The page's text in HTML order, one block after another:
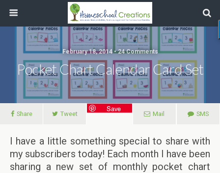
February 18, 2014 • 24 Comments
Pocket Chart Calendar Card Set
Share Tweet
Save
Mail SMS
I have a little something special to share with
my subscribers today! Each month I have been
sharing a new set of monthly pocket chart